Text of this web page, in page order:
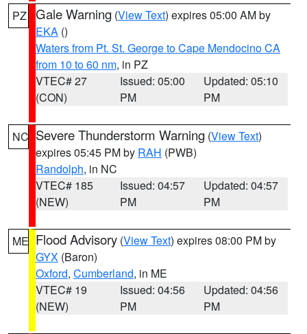
PZ Gale Warning (View Text) expires 05:00 AM by
EKA ()
Waters from Pt. St. George to Cape Mendocino CA
from 10 to 60 nm, in PZ
VTEC# 27
(CON)
Issued: 05:00
PM
Updated: 05:10
PM
NC Severe Thunderstorm Warning (View Text)
expires 05:45 PM by RAH (PWB)
Randolph, in NC
VTEC# 185
(NEW)
Issued: 04:57
PM
Updated: 04:57
PM
ME Flood Advisory (View Text) expires 08:00 PM by
GYX (Baron)
Oxford, Cumberland, in ME
VTEC# 19
(NEW)
Issued: 04:56
PM
Updated: 04:56
PM